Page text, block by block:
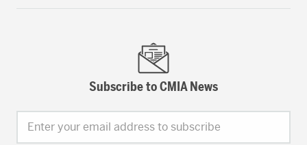
Subscribe to CMIA News
Enter your email address to subscribe